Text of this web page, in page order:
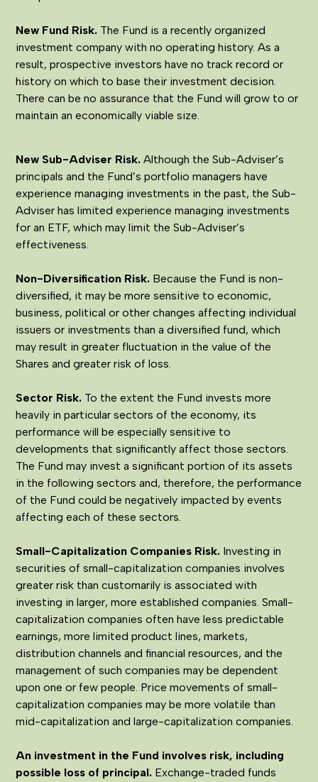
New Fund Risk. The Fund is a recently organized
investment company with no operating history. As a
result, prospective investors have no track record or
history on which to base their investment decision.
There can be no assurance that the Fund will grow to or
maintain an economically viable size.
New Sub-Adviser Risk. Although the Sub-Adviser’s
principals and the Fund’s portfolio managers have
experience managing investments in the past, the Sub-
Adviser has limited experience managing investments
for an ETF, which may limit the Sub-Adviser’s
effectiveness.
Non-Diversification Risk. Because the Fund is non-
diversified, it may be more sensitive to economic,
business, political or other changes affecting individual
issuers or investments than a diversified fund, which
may result in greater fluctuation in the value of the
Shares and greater risk of loss.
Sector Risk. To the extent the Fund invests more
heavily in particular sectors of the economy, its
performance will be especially sensitive to
developments that significantly affect those sectors.
The Fund may invest a significant portion of its assets
in the following sectors and, therefore, the performance
of the Fund could be negatively impacted by events
affecting each of these sectors.
Small-Capitalization Companies Risk. Investing in
securities of small-capitalization companies involves
greater risk than customarily is associated with
investing in larger, more established companies. Small-
capitalization companies often have less predictable
earnings, more limited product lines, markets,
distribution channels and financial resources, and the
management of such companies may be dependent
upon one or few people. Price movements of small-
capitalization companies may be more volatile than
mid-capitalization and large-capitalization companies.
An investment in the Fund involves risk, including
possible loss of principal. Exchange-traded funds